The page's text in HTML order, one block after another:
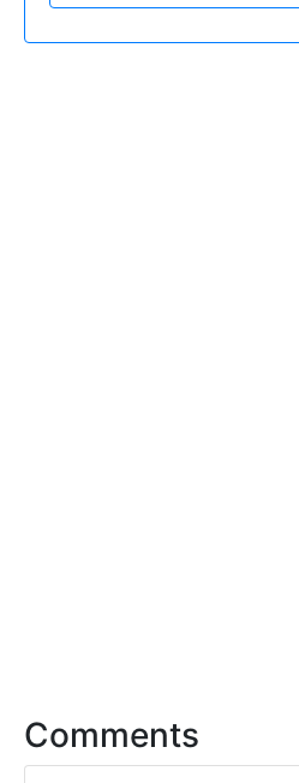
Comments